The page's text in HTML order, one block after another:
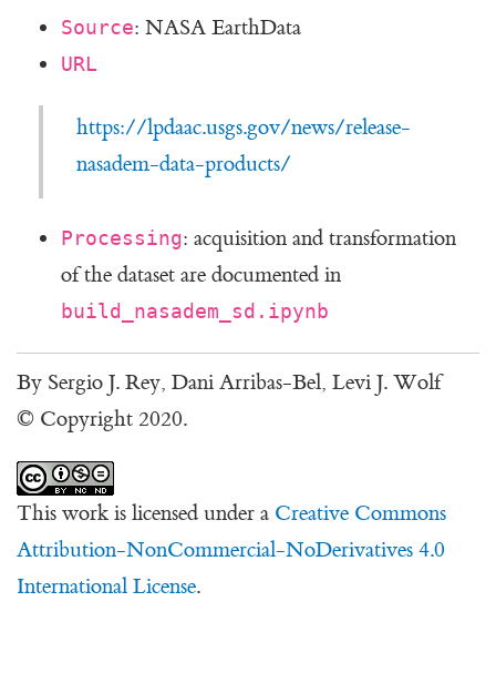
Source: NASA EarthData
URL
https://lpdaac.usgs.gov/news/release-
nasadem-data-products/
Processing: acquisition and transformation
of the dataset are documented in
build_nasadem_sd.ipynb
By Sergio J. Rey, Dani Arribas-Bel, Levi J. Wolf
© Copyright 2020.
This work is licensed under a Creative Commons
Attribution-NonCommercial-NoDerivatives 4.0
International License.